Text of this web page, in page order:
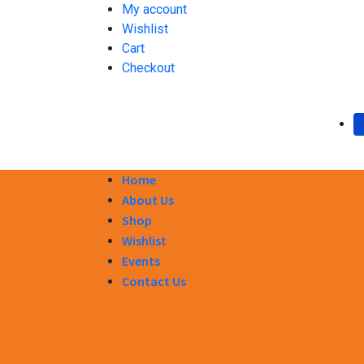
My account
Wishlist
Cart
Checkout
Home
About Us
Shop
Wishlist
Events
Contact Us